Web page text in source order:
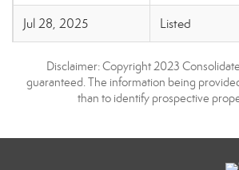
Jul 28, 2025 Listed
Disclaimer: Copyright 2023
guaranteed. The information being
than to identify prospective